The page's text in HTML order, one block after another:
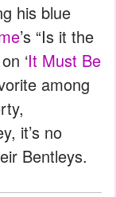
his blue
’s “Is it the
‘It Must Be
among
it’s no
Bentleys.